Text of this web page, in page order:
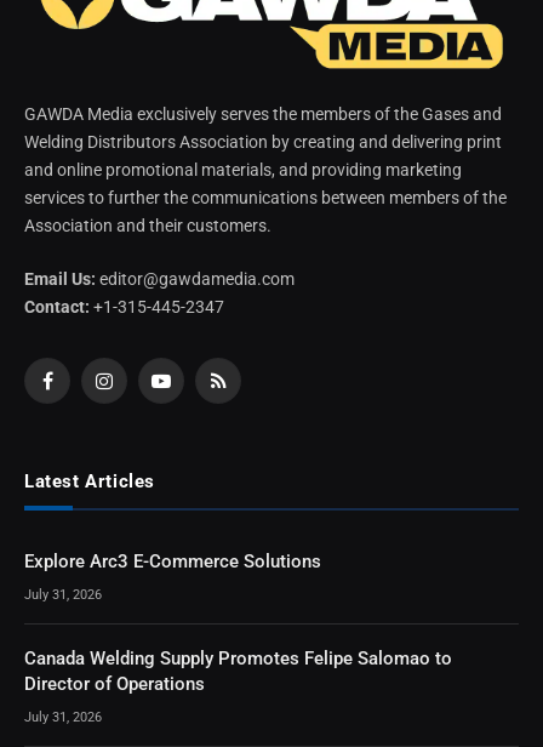
GAWDA Media exclusively serves the members of the Gases and
Welding Distributors Association by creating and delivering print
and online promotional materials, and providing marketing
services to further the communications between members of the
Association and their customers.
Email Us: editor@gawdamedia.com
Contact: +1-315-445-2347
FacebookInstagramYouTubeRSS
Latest Articles
Explore Arc3 E-Commerce Solutions
July 31, 2026
Canada Welding Supply Promotes Felipe Salomao to
Director of Operations
July 31, 2026